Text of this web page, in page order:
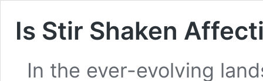
Is Stir Shaken
In the ever-evolving